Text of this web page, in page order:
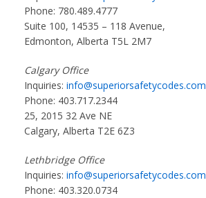
Phone: 780.489.4777
Suite 100, 14535 – 118 Avenue,
Edmonton, Alberta T5L 2M7
Calgary Office
Inquiries: info@superiorsafetycodes.com
Phone: 403.717.2344
25, 2015 32 Ave NE
Calgary, Alberta T2E 6Z3
Lethbridge Office
Inquiries: info@superiorsafetycodes.com
Phone: 403.320.0734